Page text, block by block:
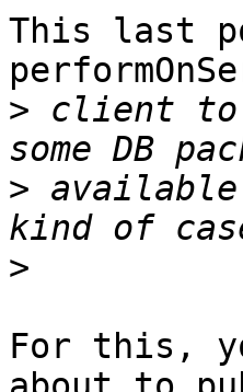
This last
> client to
> available
>
For this,